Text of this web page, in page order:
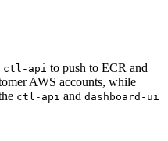
ctl-api to push to ECR and
AWS accounts, while
ctl-api and dashboard-ui